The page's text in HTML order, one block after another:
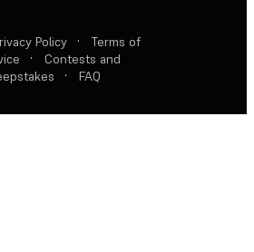
Policy ·
Terms of
·
Contests and
· FAQ